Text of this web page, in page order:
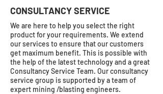
CONSULTANCY SERVICE
We are here to help you select the right
product for your requirements. We extend
our services to ensure that our customers
get maximum benefit. This is possible with
the help of the latest technology and a great
Consultancy Service Team. Our consultancy
service group is supported by a team of
expert mining /blasting engineers.